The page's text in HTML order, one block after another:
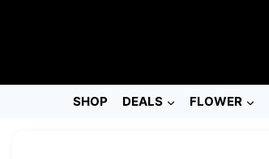
SHOP DEALS FLOWER